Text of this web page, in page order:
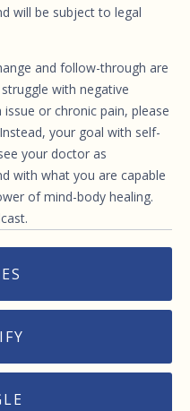
will be subject to legal
and follow-through are
with negative
or chronic pain, please
your goal with self-
your doctor as
with what you are capable
of mind-body healing.